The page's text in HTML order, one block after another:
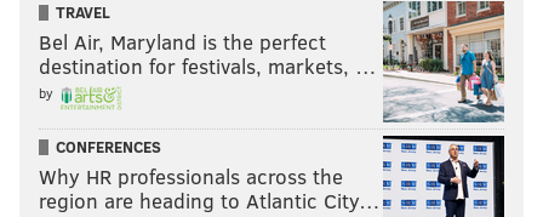
TRAVEL
Bel Air, Maryland is the perfect
destination for festivals, markets, …
by
CONFERENCES
Why HR professionals across the
region are heading to Atlantic City…